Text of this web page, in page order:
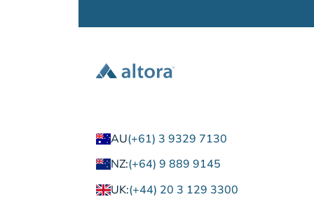
AU(+61) 3 9329 7130
NZ:(+64) 9 889 9145
UK:(+44) 20 3 129 3300